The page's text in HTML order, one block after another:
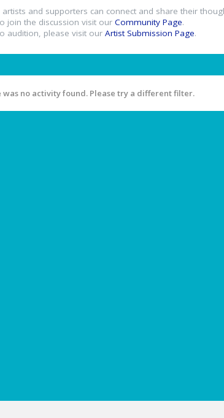
artists and supporters can connect and share their
join the discussion visit our Community Page.
audition, please visit our Artist Submission Page.
was no activity found. Please try a different filter.